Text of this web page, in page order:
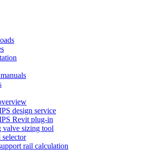
design service
Revit plug-in
valve sizing tool
selector
rail calculation